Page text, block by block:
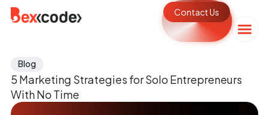
Contact Us
Blog
5 Marketing Strategies for Solo Entrepreneurs
With No Time